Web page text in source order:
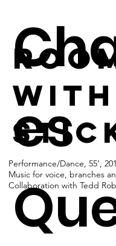
es
with
Performance/Dance, 55’,
Music for voice, branches
Collaboration with Tedd